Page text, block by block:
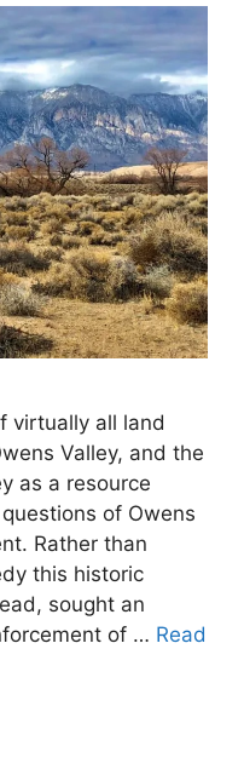
virtually all land
Valley, and the
as a resource
of Owens
Rather than
this historic
sought an
of … Read